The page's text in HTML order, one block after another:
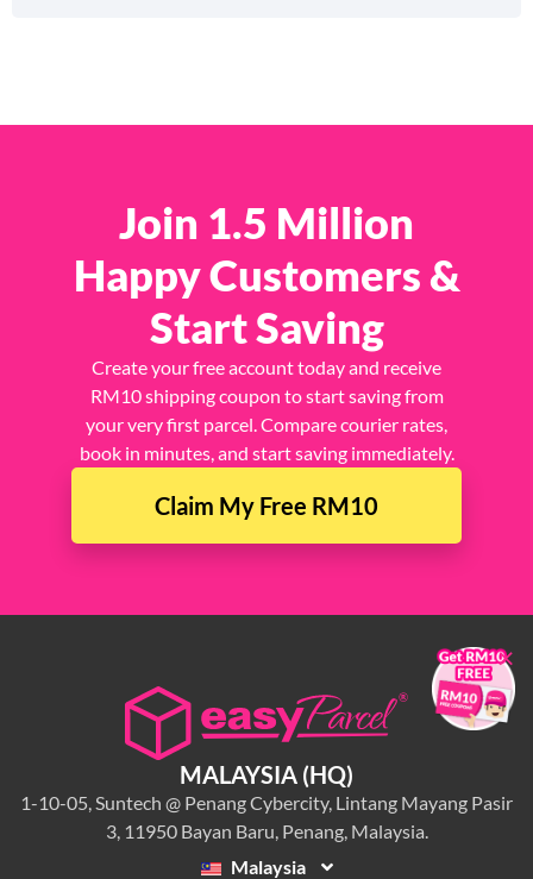
Join 1.5 Million
Happy Customers &
Start Saving
Create your free account today and receive
RM10 shipping coupon to start saving from
your very first parcel. Compare courier rates,
book in minutes, and start saving immediately.
Claim My Free RM10
MALAYSIA (HQ)
1-10-05, Suntech @ Penang Cybercity, Lintang Mayang Pasir
3, 11950 Bayan Baru, Penang, Malaysia.
Malaysia
×